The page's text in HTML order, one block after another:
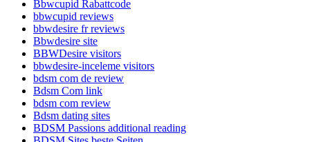
Bbwcupid Rabattcode
bbwcupid reviews
bbwdesire fr reviews
Bbwdesire site
BBWDesire visitors
bbwdesire-inceleme visitors
bdsm com de review
Bdsm Com link
bdsm com review
Bdsm dating sites
BDSM Passions additional reading